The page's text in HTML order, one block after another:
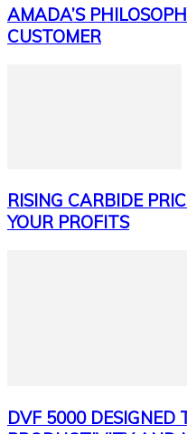
AMADA’S
CUSTOMER
RISING CARBIDE
YOUR PROFITS
DVF 5000 DESIGNED